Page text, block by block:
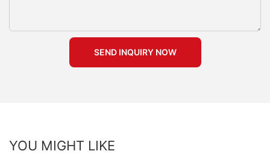
SEND INQUIRY NOW
YOU MIGHT LIKE